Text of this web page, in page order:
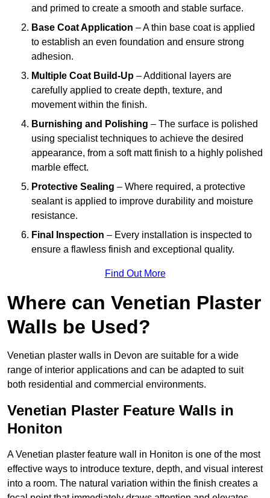
and primed to create a smooth and stable surface.
Base Coat Application – A thin base coat is applied
to establish an even foundation and ensure strong
adhesion.
Multiple Coat Build-Up – Additional layers are
carefully applied to create depth, texture, and
movement within the finish.
Burnishing and Polishing – The surface is polished
using specialist techniques to achieve the desired
appearance, from a soft matt finish to a highly polished
marble effect.
Protective Sealing – Where required, a protective
sealant is applied to improve durability and moisture
resistance.
Final Inspection – Every installation is inspected to
ensure a flawless finish and exceptional quality.
Find Out More
Where can Venetian Plaster
Walls be Used?
Venetian plaster walls in Devon are suitable for a wide
range of interior applications and can be adapted to suit
both residential and commercial environments.
Venetian Plaster Feature Walls in
Honiton
A Venetian plaster feature wall in Honiton is one of the most
effective ways to introduce texture, depth, and visual interest
into a room. The natural variation within the finish creates a